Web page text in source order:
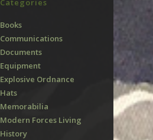
Categories
Books
Communications
Documents
Equipment
Explosive Ordnance
Hats
Memorabilia
Modern Forces Living
History